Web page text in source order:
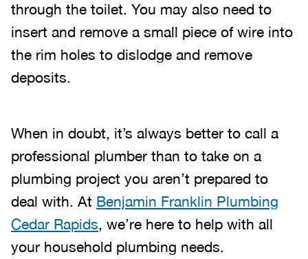
through the toilet. You may also need to
insert and remove a small piece of wire into
the rim holes to dislodge and remove
deposits.
When in doubt, it’s always better to call a
professional plumber than to take on a
plumbing project you aren’t prepared to
deal with. At Benjamin Franklin Plumbing
Cedar Rapids, we’re here to help with all
your household plumbing needs.